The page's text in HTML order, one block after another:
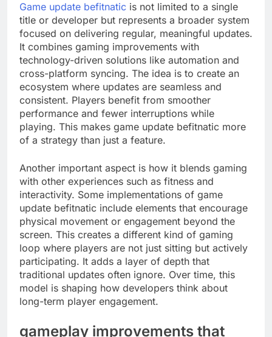
Game update befitnatic is not limited to a single
title or developer but represents a broader system
focused on delivering regular, meaningful updates.
It combines gaming improvements with
technology-driven solutions like automation and
cross-platform syncing. The idea is to create an
ecosystem where updates are seamless and
consistent. Players benefit from smoother
performance and fewer interruptions while
playing. This makes game update befitnatic more
of a strategy than just a feature.
Another important aspect is how it blends gaming
with other experiences such as fitness and
interactivity. Some implementations of game
update befitnatic include elements that encourage
physical movement or engagement beyond the
screen. This creates a different kind of gaming
loop where players are not just sitting but actively
participating. It adds a layer of depth that
traditional updates often ignore. Over time, this
model is shaping how developers think about
long-term player engagement.
gameplay improvements that